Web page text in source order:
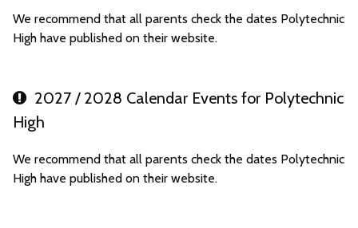
We recommend that all parents check the dates Polytechnic
High have published on their website.
2027 / 2028 Calendar Events for Polytechnic
High
We recommend that all parents check the dates Polytechnic
High have published on their website.